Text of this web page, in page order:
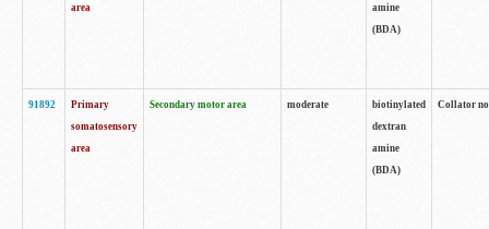
area
amine
(BDA)
91892
Primary
somatosensory
area
Secondary motor area moderate
biotinylated
dextran
amine
(BDA)
Collator